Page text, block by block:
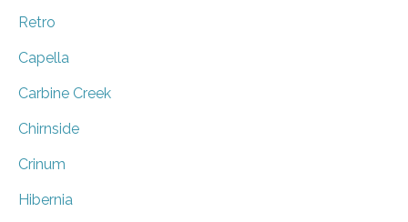
Retro
Capella
Carbine Creek
Chirnside
Crinum
Hibernia